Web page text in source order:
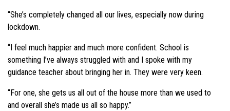
“She’s completely changed all our lives, especially now during
lockdown.
“I feel much happier and much more confident. School is
something I’ve always struggled with and I spoke with my
guidance teacher about bringing her in. They were very keen.
“For one, she gets us all out of the house more than we used to
and overall she’s made us all so happy.”